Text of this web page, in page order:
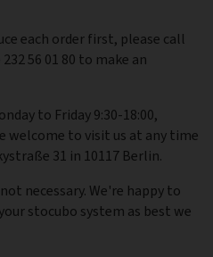
each order first, please call
56 01 80 to make an
to Friday 9:30-18:00,
welcome to visit us at any time
31 in 10117 Berlin.
necessary. We're happy to
stocubo system as best we